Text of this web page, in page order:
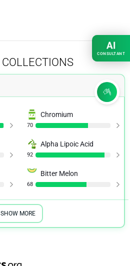
COLLECTIONS
Chromium
70
Alpha Lipoic Acid
92
Bitter Melon
68
SHOW MORE
AI
CONSULTANT